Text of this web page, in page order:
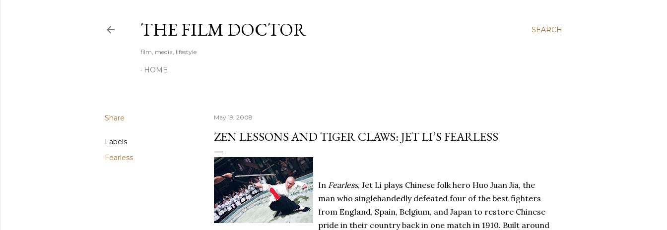
SEARCH
THE FILM DOCTOR
film, media, lifestyle
HOME
Share
Labels
Fearless
May 19, 2008
ZEN LESSONS AND TIGER CLAWS: JET LI’S FEARLESS
In Fearless, Jet Li plays Chinese folk hero Huo Juan Jia, the
man who singlehandedly defeated four of the best fighters
from England, Spain, Belgium, and Japan to restore Chinese
pride in their country back in one match in 1910. Built around